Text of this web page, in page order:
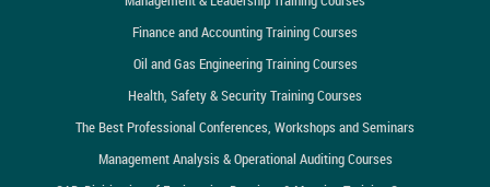
Finance and Accounting Training Courses
Oil and Gas Engineering Training Courses
Health, Safety & Security Training Courses
The Best Professional Conferences, Workshops and Seminars
Management Analysis & Operational Auditing Courses